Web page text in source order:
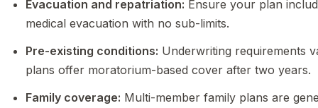
Evacuation and repatriation: Ensure your plan
medical evacuation with no sub-limits.
Pre-existing conditions: Underwriting requirements
plans offer moratorium-based cover after two years.
Family coverage: Multi-member family plans are